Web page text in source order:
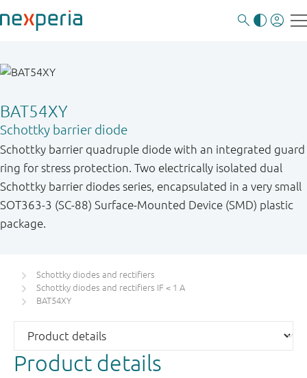
BAT54XY
Schottky barrier diode
Schottky barrier quadruple diode with an integrated guard
ring for stress protection. Two electrically isolated dual
Schottky barrier diodes series, encapsulated in a very small
SOT363-3 (SC-88) Surface-Mounted Device (SMD) plastic
package.
Schottky diodes and rectifiers
Schottky diodes and rectifiers IF < 1 A
BAT54XY
Product details